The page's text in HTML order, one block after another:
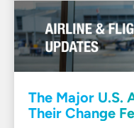
The Major U.S.
Their Change